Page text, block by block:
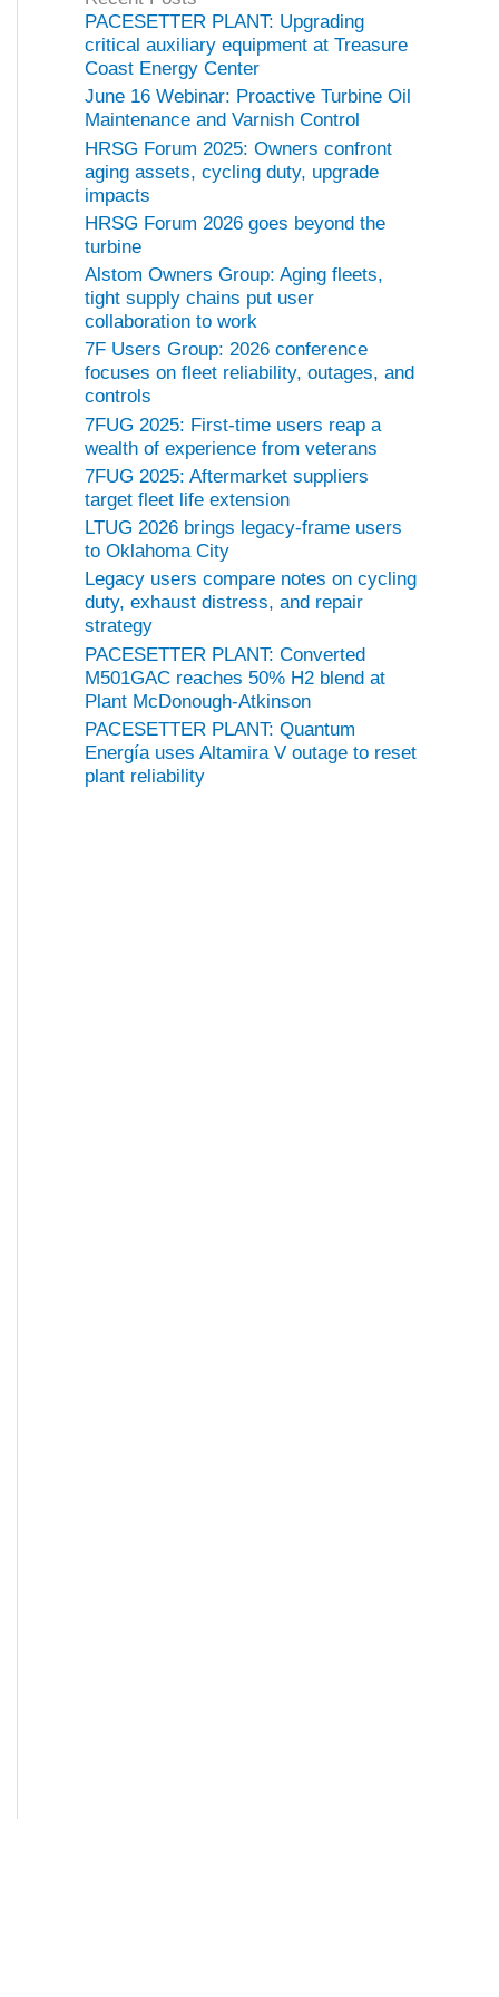
o
r
i
e
s
PACESETTER PLANT: Upgrading
critical auxiliary equipment at Treasure
Coast Energy Center
June 16 Webinar: Proactive Turbine Oil
Maintenance and Varnish Control
HRSG Forum 2025: Owners confront
aging assets, cycling duty, upgrade
impacts
HRSG Forum 2026 goes beyond the
turbine
Alstom Owners Group: Aging fleets,
tight supply chains put user
collaboration to work
7F Users Group: 2026 conference
focuses on fleet reliability, outages, and
controls
7FUG 2025: First-time users reap a
wealth of experience from veterans
7FUG 2025: Aftermarket suppliers
target fleet life extension
LTUG 2026 brings legacy-frame users
to Oklahoma City
Legacy users compare notes on cycling
duty, exhaust distress, and repair
strategy
PACESETTER PLANT: Converted
M501GAC reaches 50% H2 blend at
Plant McDonough-Atkinson
PACESETTER PLANT: Quantum
Energía uses Altamira V outage to reset
plant reliability